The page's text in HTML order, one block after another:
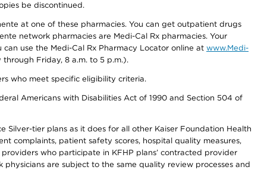
be discontinued.
at one of these pharmacies. You can get outpatient drugs
network pharmacies are Medi-Cal Rx pharmacies. Your
use the Medi-Cal Rx Pharmacy Locator online at www.Medi-
through Friday, 8 a.m. to 5 p.m.).
who meet specific eligibility criteria.
Americans with Disabilities Act of 1990 and Section 504 of
Silver-tier plans as it does for all other Kaiser Foundation Health
complaints, patient safety scores, hospital quality measures,
who participate in KFHP plans’ contracted provider
are subject to the same quality review processes and